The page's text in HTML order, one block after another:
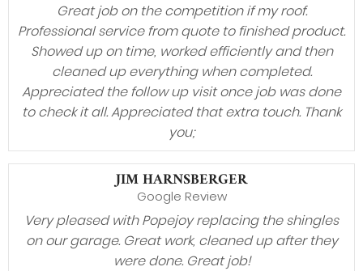
Great job on the competition if my roof.
Professional service from quote to finished product.
Showed up on time, worked efficiently and then
cleaned up everything when completed.
Appreciated the follow up visit once job was done
to check it all. Appreciated that extra touch. Thank
you;
JIM HARNSBERGER
Google Review
Very pleased with Popejoy replacing the shingles
on our garage. Great work, cleaned up after they
were done. Great job!